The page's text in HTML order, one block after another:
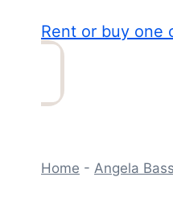
Rent or buy one
Home - Angela